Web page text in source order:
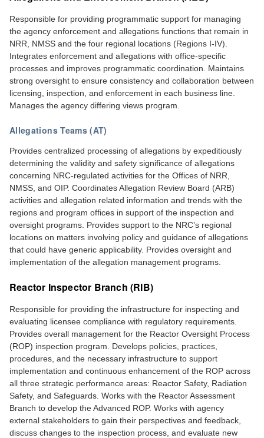
Responsible for providing programmatic support for managing
the agency enforcement and allegations functions that remain in
NRR, NMSS and the four regional locations (Regions I-IV).
Integrates enforcement and allegations with office-specific
processes and improves programmatic coordination. Maintains
strong oversight to ensure consistency and collaboration between
licensing, inspection, and enforcement in each business line.
Manages the agency differing views program.
Allegations Teams (AT)
Provides centralized processing of allegations by expeditiously
determining the validity and safety significance of allegations
concerning NRC-regulated activities for the Offices of NRR,
NMSS, and OIP. Coordinates Allegation Review Board (ARB)
activities and allegation related information and trends with the
regions and program offices in support of the inspection and
oversight programs. Provides support to the NRC’s regional
locations on matters involving policy and guidance of allegations
that could have generic applicability. Provides oversight and
implementation of the allegation management programs.
Reactor Inspector Branch (RIB)
Responsible for providing the infrastructure for inspecting and
evaluating licensee compliance with regulatory requirements.
Provides overall management for the Reactor Oversight Process
(ROP) inspection program. Develops policies, practices,
procedures, and the necessary infrastructure to support
implementation and continuous enhancement of the ROP across
all three strategic performance areas: Reactor Safety, Radiation
Safety, and Safeguards. Works with the Reactor Assessment
Branch to develop the Advanced ROP. Works with agency
external stakeholders to gain their perspectives and feedback,
discuss changes to the inspection process, and evaluate new